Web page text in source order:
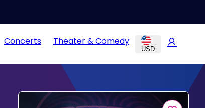
Concerts Theater & Comedy
USD